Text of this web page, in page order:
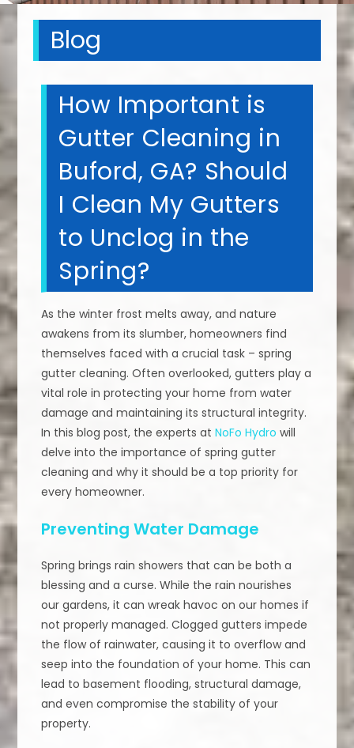
Blog
How Important is
Gutter Cleaning in
Buford, GA? Should
I Clean My Gutters
to Unclog in the
Spring?
As the winter frost melts away, and nature
awakens from its slumber, homeowners find
themselves faced with a crucial task – spring
gutter cleaning. Often overlooked, gutters play a
vital role in protecting your home from water
damage and maintaining its structural integrity.
In this blog post, the experts atNoFo Hydro will
delve into the importance of spring gutter
cleaning and why it should be a top priority for
every homeowner.
Preventing Water Damage
Spring brings rain showers that can be both a
blessing and a curse. While the rain nourishes
our gardens, it can wreak havoc on our homes if
not properly managed. Clogged gutters impede
the flow of rainwater, causing it to overflow and
seep into the foundation of your home. This can
lead to basement flooding, structural damage,
and even compromise the stability of your
property.